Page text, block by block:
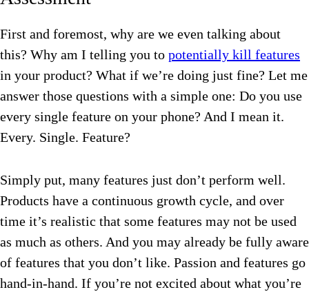
First and foremost, why are we even talking about
this? Why am I telling you to potentially kill features
in your product? What if we’re doing just fine? Let me
answer those questions with a simple one: Do you use
every single feature on your phone? And I mean it.
Every. Single. Feature?
Simply put, many features just don’t perform well.
Products have a continuous growth cycle, and over
time it’s realistic that some features may not be used
as much as others. And you may already be fully aware
of features that you don’t like. Passion and features go
hand-in-hand. If you’re not excited about what you’re